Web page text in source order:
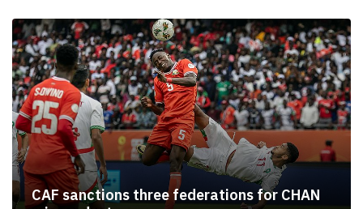
CAF sanctions three federations for CHAN